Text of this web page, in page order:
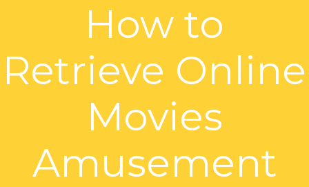
How to
Retrieve Online
Movies
Amusement